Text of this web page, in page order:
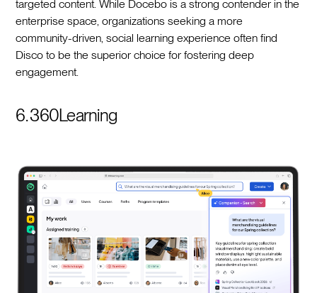
targeted content. While Docebo is a strong contender in the
enterprise space, organizations seeking a more
community-driven, social learning experience often find
Disco to be the superior choice for fostering deep
engagement.
6. 360Learning